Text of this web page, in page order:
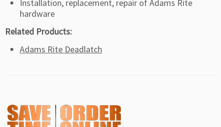
Installation, replacement, repair of Adams Rite
hardware
Related Products:
Adams Rite Deadlatch